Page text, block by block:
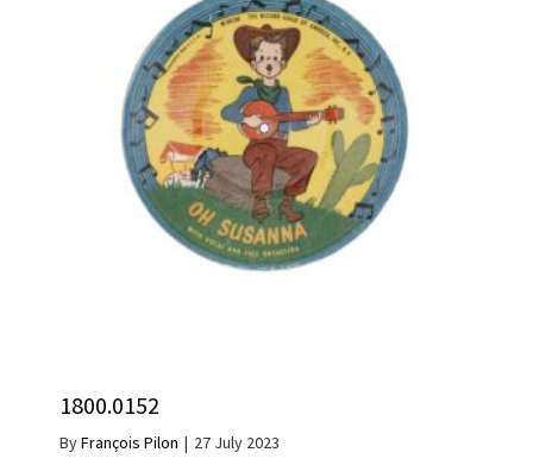
1800.0152
ByFrançois Pilon | 27 July 2023